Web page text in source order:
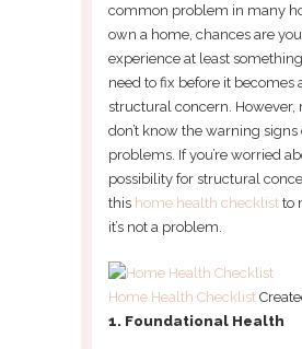
common problem in many
own a home, chances are
experience at least something
need to fix before it becomes
structural concern. However,
don’t know the warning signs
problems. If you’re worried
possibility for structural
this home health checklist to
it’s not a problem.
Home Health Checklist
1. Foundational Health